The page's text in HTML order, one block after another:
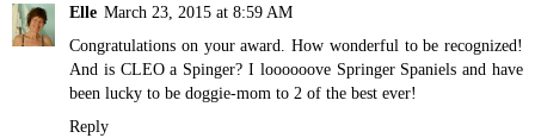
Elle March 23, 2015 at 8:59 AM
Congratulations on your award. How wonderful to be recognized!
And is CLEO a Spinger? I loooooove Springer Spaniels and have
been lucky to be doggie-mom to 2 of the best ever!
Reply